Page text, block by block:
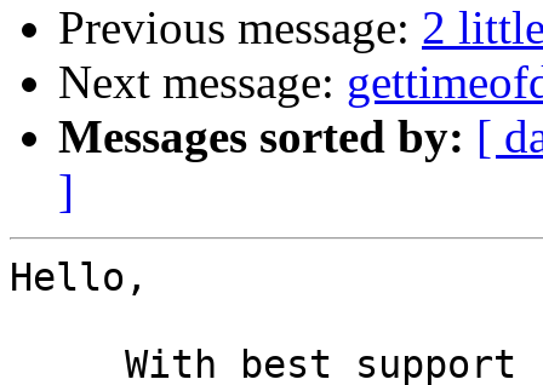
Previous message: 2
Next message:
Messages sorted by: [
]
Hello,